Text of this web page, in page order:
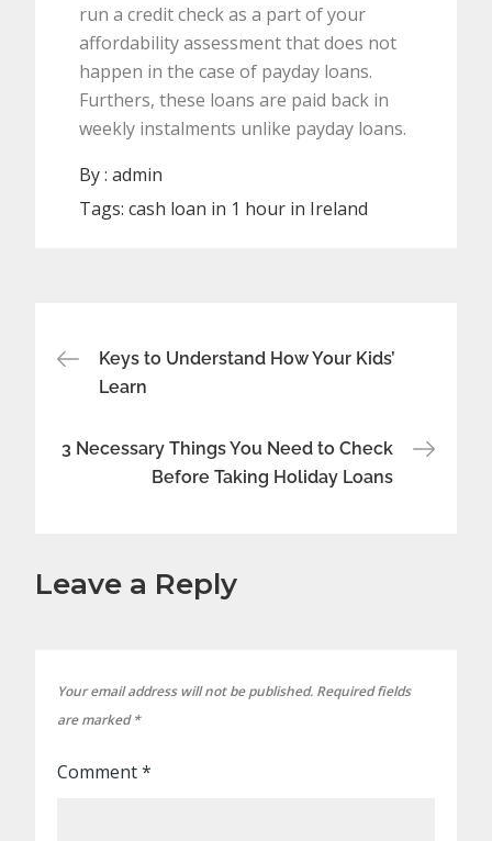
run a credit check as a part of your
affordability assessment that does not
happen in the case of payday loans.
Furthers, these loans are paid back in
weekly instalments unlike payday loans.
By :admin
Tags:cash loan in 1 hour in Ireland
Post
Keys to Understand How Your Kids’
Learn
3 Necessary Things You Need to Check
Before Taking Holiday Loans
Leave a Reply
Your email address will not be published. Required fields
are marked*
Comment*